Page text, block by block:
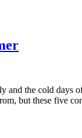
and the cold
but these five